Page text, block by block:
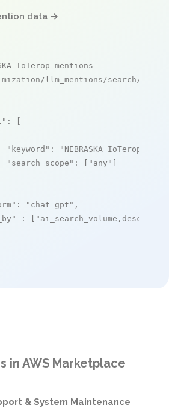
data →
IoTerop mentions
llm_mentions/search/live
: [
"keyword" : "NEBRASKA IoTerop"
"search_scope" : [ "any" ]
: "chat_gpt" ,
: [ "ai_search_volume,desc"
in AWS Marketplace
& System Maintenance